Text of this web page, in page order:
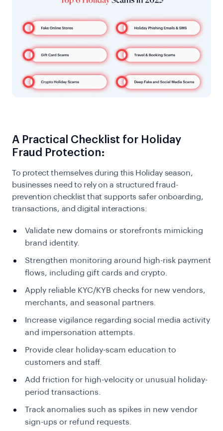
A Practical Checklist for Holiday
Fraud Protection:
To protect themselves during this Holiday season,
businesses need to rely on a structured fraud-
prevention checklist that supports safer onboarding,
transactions, and digital interactions:
Validate new domains or storefronts mimicking
brand identity.
Strengthen monitoring around high-risk payment
flows, including gift cards and crypto.
Apply reliable KYC/KYB checks for new vendors,
merchants, and seasonal partners.
Increase vigilance regarding social media activity
and impersonation attempts.
Provide clear holiday-scam education to
customers and staff.
Add friction for high-velocity or unusual holiday-
period transactions.
Track anomalies such as spikes in new vendor
sign-ups or refund requests.